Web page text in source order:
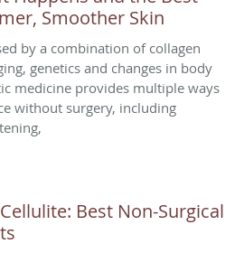
Smoother Skin
by a combination of collagen
genetics and changes in body
medicine provides multiple ways
without surgery, including
Best Non-Surgical